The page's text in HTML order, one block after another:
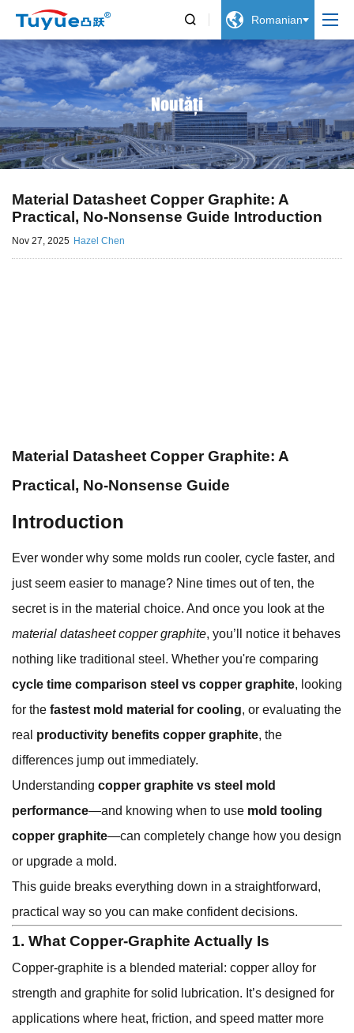
  Romanian
Noutăți
Material Datasheet Copper Graphite: A
Practical, No-Nonsense Guide Introduction
Nov 27, 2025 Hazel Chen
Material Datasheet Copper Graphite: A
Practical, No-Nonsense Guide
Introduction
Ever wonder why some molds run cooler, cycle faster, and
just seem easier to manage? Nine times out of ten, the
secret is in the material choice. And once you look at the
material datasheet copper graphite, you’ll notice it behaves
nothing like traditional steel. Whether you're comparing
cycle time comparison steel vs copper graphite, looking
for the fastest mold material for cooling, or evaluating the
real productivity benefits copper graphite, the
differences jump out immediately.
Understanding copper graphite vs steel mold
performance—and knowing when to use mold tooling
copper graphite—can completely change how you design
or upgrade a mold.
This guide breaks everything down in a straightforward,
practical way so you can make confident decisions.
1. What Copper-Graphite Actually Is
Copper-graphite is a blended material: copper alloy for
strength and graphite for solid lubrication. It’s designed for
applications where heat, friction, and speed matter more